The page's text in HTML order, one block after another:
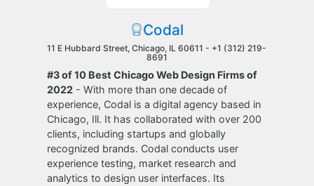
Codal
11 E Hubbard Street, Chicago, IL 60611 - +1 (312) 219-
8691
#3 of 10 Best Chicago Web Design Firms of
2022 - With more than one decade of
experience, Codal is a digital agency based in
Chicago, Ill. It has collaborated with over 200
clients, including startups and globally
recognized brands. Codal conducts user
experience testing, market research and
analytics to design user interfaces. Its